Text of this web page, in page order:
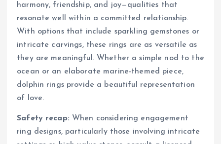
harmony, friendship, and joy—qualities that
resonate well within a committed relationship.
With options that include sparkling gemstones or
intricate carvings, these rings are as versatile as
they are meaningful. Whether a simple nod to the
ocean or an elaborate marine-themed piece,
dolphin rings provide a beautiful representation
of love.
Safety recap: When considering engagement
ring designs, particularly those involving intricate